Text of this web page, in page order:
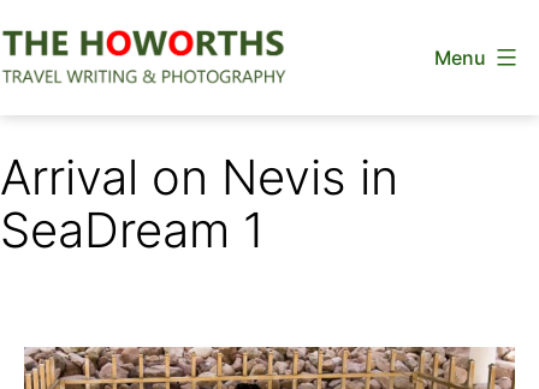
to
Menu
Arrival on Nevis in
SeaDream 1